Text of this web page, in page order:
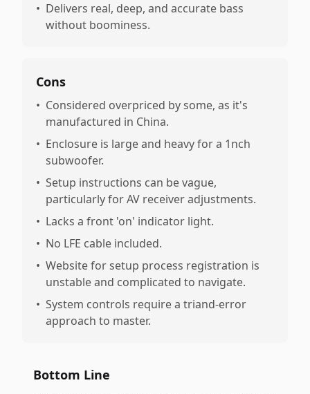
• Delivers real, deep, and accurate bass
without boominess.
Cons
• Considered overpriced by some, as it's
manufactured in China.
• Enclosure is large and heavy for a 1nch
subwoofer.
• Setup instructions can be vague,
particularly for AV receiver adjustments.
• Lacks a front 'on' indicator light.
• No LFE cable included.
• Website for setup process registration is
unstable and complicated to navigate.
• System controls require a triand-error
approach to master.
Bottom Line